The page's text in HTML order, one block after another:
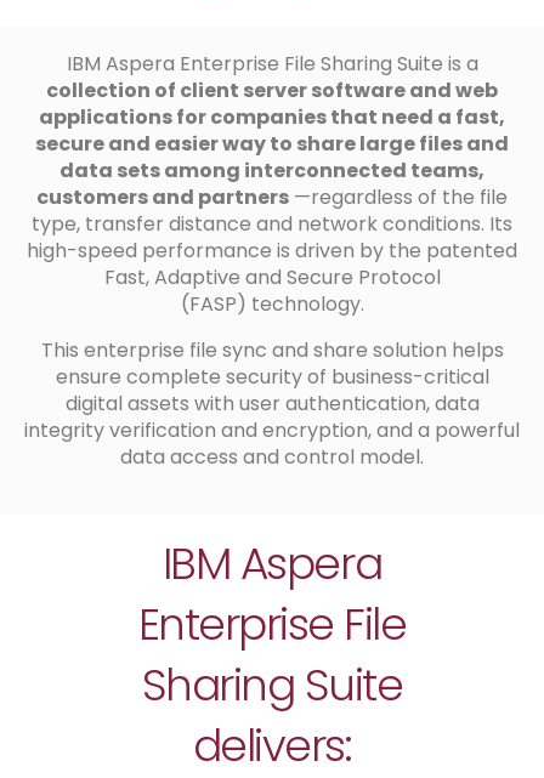
IBM Aspera Enterprise File Sharing Suite is a
collection of client server software and web
applications for companies that need a fast,
secure and easier way to share large files and
data sets among interconnected teams,
customers and partners —regardless of the file
type, transfer distance and network conditions. Its
high-speed performance is driven by the patented
Fast, Adaptive and Secure Protocol
(FASP) technology.
This enterprise file sync and share solution helps
ensure complete security of business-critical
digital assets with user authentication, data
integrity verification and encryption, and a powerful
data access and control model.
IBM Aspera
Enterprise File
Sharing Suite
delivers: